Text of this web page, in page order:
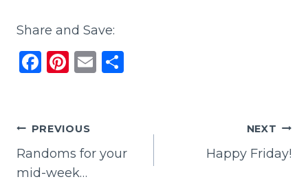
Share and Save:
F
e
b
o
Pi
re
st
E
Post
navigation
PREVIOUS
Randoms for your
mid-week…
NEXT
Happy Friday!